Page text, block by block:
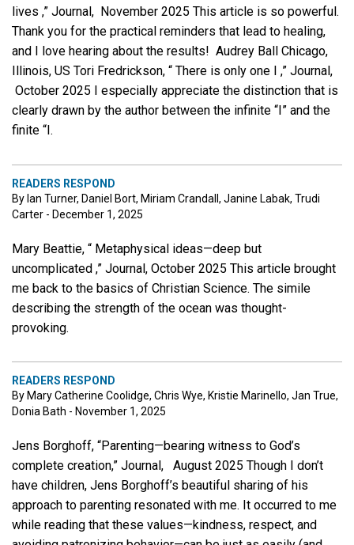
lives ,” Journal, November 2025 This article is so powerful.
Thank you for the practical reminders that lead to healing,
and I love hearing about the results! Audrey Ball Chicago,
Illinois, US Tori Fredrickson, “ There is only one I ,” Journal,
October 2025 I especially appreciate the distinction that is
clearly drawn by the author between the infinite “I” and the
finite “I.
READERS RESPOND
By Ian Turner, Daniel Bort, Miriam Crandall, Janine Labak, Trudi
Carter - December 1, 2025
Mary Beattie, “ Metaphysical ideas—deep but
uncomplicated ,” Journal, October 2025 This article brought
me back to the basics of Christian Science. The simile
describing the strength of the ocean was thought-
provoking.
READERS RESPOND
By Mary Catherine Coolidge, Chris Wye, Kristie Marinello, Jan True,
Donia Bath - November 1, 2025
Jens Borghoff, “Parenting—bearing witness to God’s
complete creation,” Journal, August 2025 Though I don’t
have children, Jens Borghoff’s beautiful sharing of his
approach to parenting resonated with me. It occurred to me
while reading that these values—kindness, respect, and